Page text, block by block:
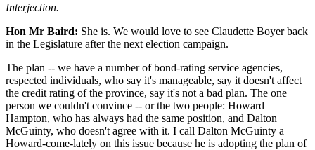
Interjection.
Hon Mr Baird: She is. We would love to see Claudette Boyer back
in the Legislature after the next election campaign.
The plan -- we have a number of bond-rating service agencies,
respected individuals, who say it's manageable, say it doesn't affect
the credit rating of the province, say it's not a bad plan. The one
person we couldn't convince -- or the two people: Howard
Hampton, who has always had the same position, and Dalton
McGuinty, who doesn't agree with it. I call Dalton McGuinty a
Howard-come-lately on this issue because he is adopting the plan of